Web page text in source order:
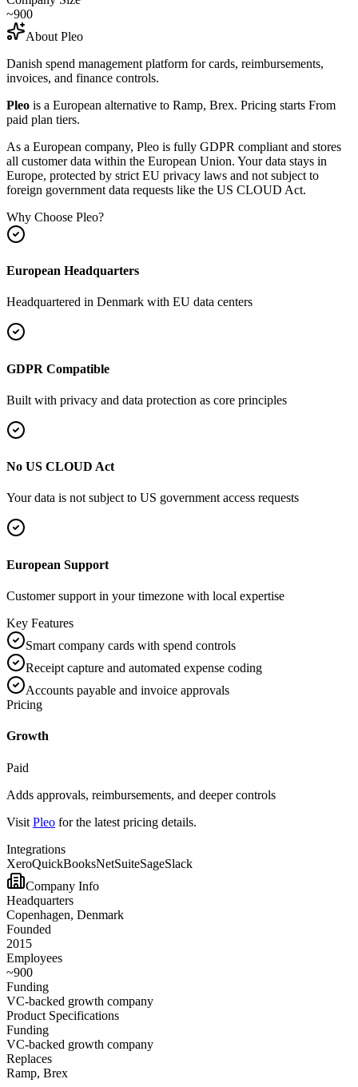
~900
About Pleo
Danish spend management platform for cards, reimbursements,
invoices, and finance controls.
Pleo is a European alternative to Ramp, Brex. Pricing starts From
paid plan tiers.
As a European company, Pleo is fully GDPR compliant and stores
all customer data within the European Union. Your data stays in
Europe, protected by strict EU privacy laws and not subject to
foreign government data requests like the US CLOUD Act.
Why Choose Pleo?
European Headquarters
Headquartered in Denmark with EU data centers
GDPR Compatible
Built with privacy and data protection as core principles
No US CLOUD Act
Your data is not subject to US government access requests
European Support
Customer support in your timezone with local expertise
Key Features
Smart company cards with spend controls
Receipt capture and automated expense coding
Accounts payable and invoice approvals
Pricing
Growth
Paid
Adds approvals, reimbursements, and deeper controls
Visit Pleo for the latest pricing details.
Integrations
XeroQuickBooksNetSuiteSageSlack
Company Info
Headquarters
Copenhagen, Denmark
Founded
2015
Employees
~900
Funding
VC-backed growth company
Product Specifications
Funding
VC-backed growth company
Replaces
Ramp, Brex